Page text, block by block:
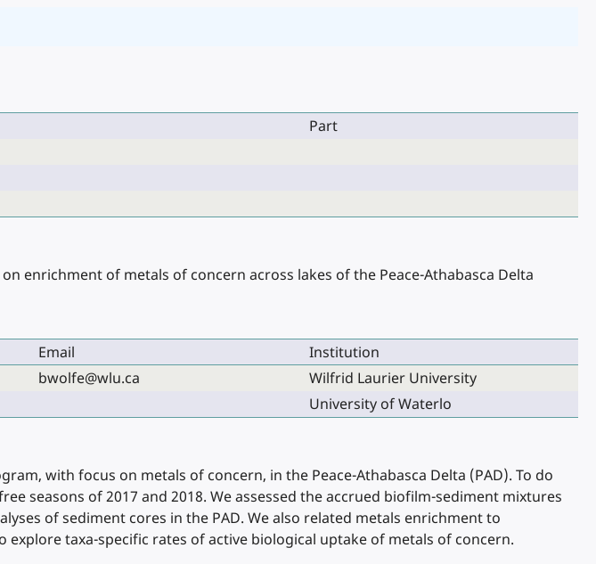
Part
enrichment of metals of concern across lakes of the Peace-Athabasca Delta
Email
Institution
bwolfe@wlu.ca
Wilfrid Laurier University
University of Waterlo
with focus on metals of concern, in the Peace-Athabasca Delta (PAD). To do
seasons of 2017 and 2018. We assessed the accrued biofilm-sediment mixtures
of sediment cores in the PAD. We also related metals enrichment to
taxa-specific rates of active biological uptake of metals of concern.